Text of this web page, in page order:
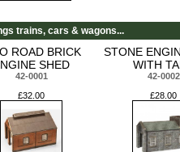
trains, cars & wagons...
ROAD BRICK
SHED
42-0001
£32.00
STONE
WITH
42-0002
£28.00